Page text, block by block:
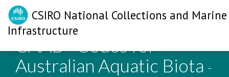
CSIRO National Collections and Marine
Infrastructure
CAAB - Codes for
Australian Aquatic Biota -